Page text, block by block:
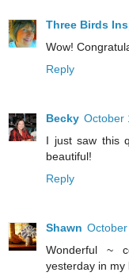
Three Birds
Wow!
Reply
Becky October
I just saw this
beautiful!
Reply
Shawn
Wonderful ~
yesterday in my